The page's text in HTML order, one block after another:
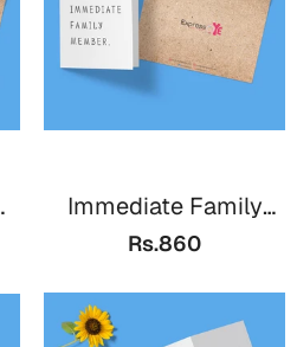
Immediate Family
Member
Rs.860